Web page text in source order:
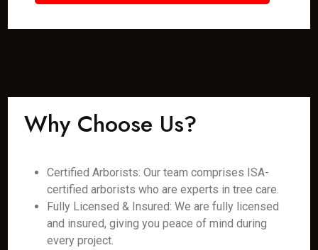
Why Choose Us?
Certified Arborists: Our team comprises ISA-
certified arborists who are experts in tree care.
Fully Licensed & Insured: We are fully licensed
and insured, giving you peace of mind during
every project.